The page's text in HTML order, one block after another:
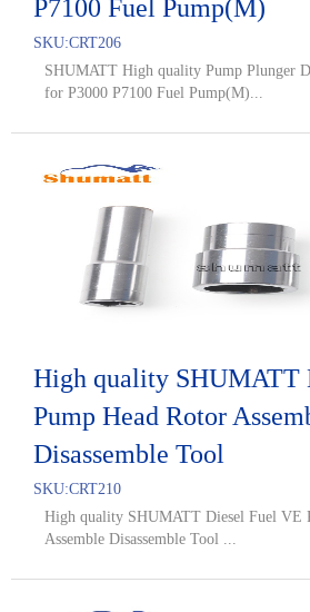
P7100 Fuel Pump(M)
SKU:CRT206
SHUMATT High quality Pump Plunger
for P3000 P7100 Fuel Pump(M)...
High quality SHUMATT
Pump Head Rotor
Disassemble Tool
SKU:CRT210
High quality SHUMATT Diesel Fuel VE
Assemble Disassemble Tool ...